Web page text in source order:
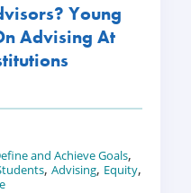
Young
Advising At
and Achieve Goals,
, Advising, Equity,